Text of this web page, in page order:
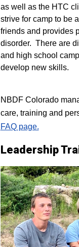
as well as the HTC
strive for camp to be
friends and provides
disorder. There are
and high school
develop new skills.
NBDF Colorado
care, training and
FAQ page.
Leadership